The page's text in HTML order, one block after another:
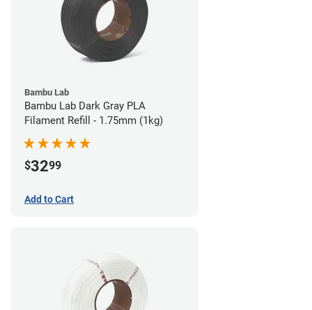
Bambu Lab
Bambu Lab Dark Gray PLA
Filament Refill - 1.75mm (1kg)
$3299
Add to Cart